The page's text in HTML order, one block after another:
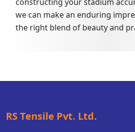
we can make an enduring
the right blend of beauty and
RS Tensile Pvt. Ltd.